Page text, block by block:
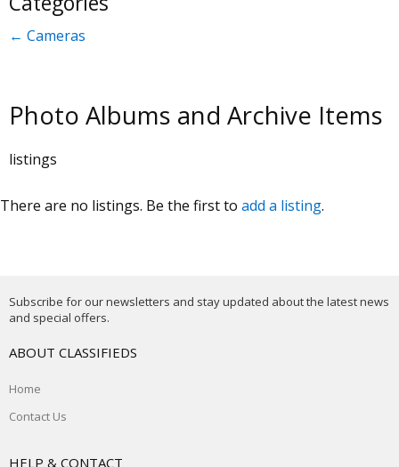
← Cameras
Photo Albums and Archive Items
listings
There are no listings. Be the first to add a listing.
Subscribe for our newsletters and stay updated about the latest news
and special offers.
ABOUT CLASSIFIEDS
Home
Contact Us
HELP & CONTACT